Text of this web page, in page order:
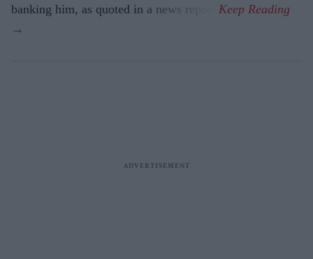
banking him, as quoted in a news report.